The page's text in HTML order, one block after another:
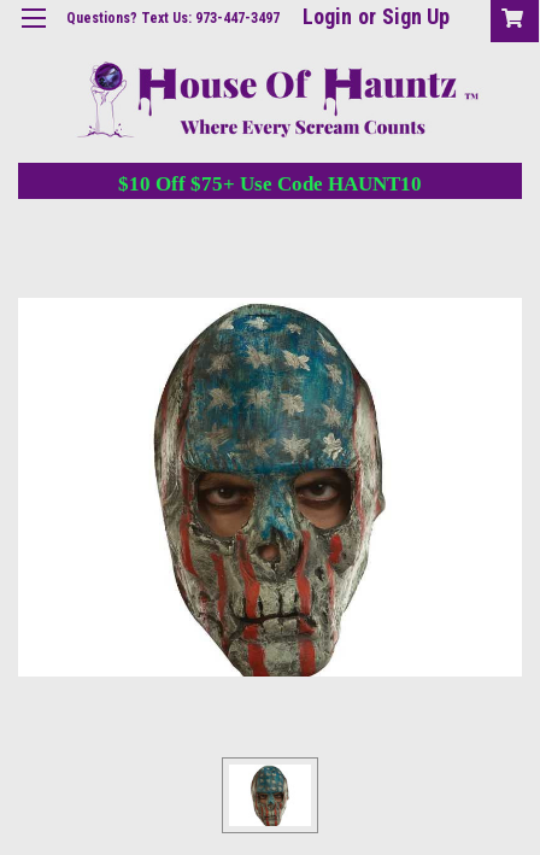
Questions? Text Us: 973-447-3497 Login or Sign Up
$10 Off $75+ Use Code HAUNT10